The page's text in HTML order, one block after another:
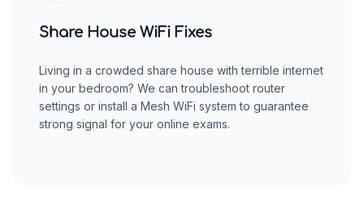
Share House WiFi Fixes
Living in a crowded share house with terrible internet
in your bedroom? We can troubleshoot router
settings or install a Mesh WiFi system to guarantee
strong signal for your online exams.